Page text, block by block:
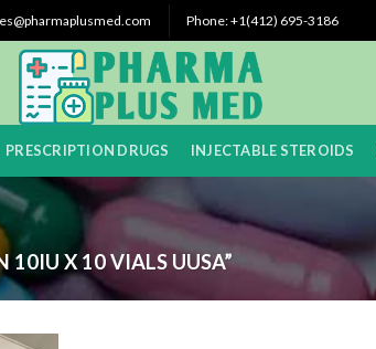
Phone: +1‪(412) 695-3186‬
PRESCRIPTION DRUGS INJECTABLE STEROIDS
10IU X 10 VIALS UUSA”